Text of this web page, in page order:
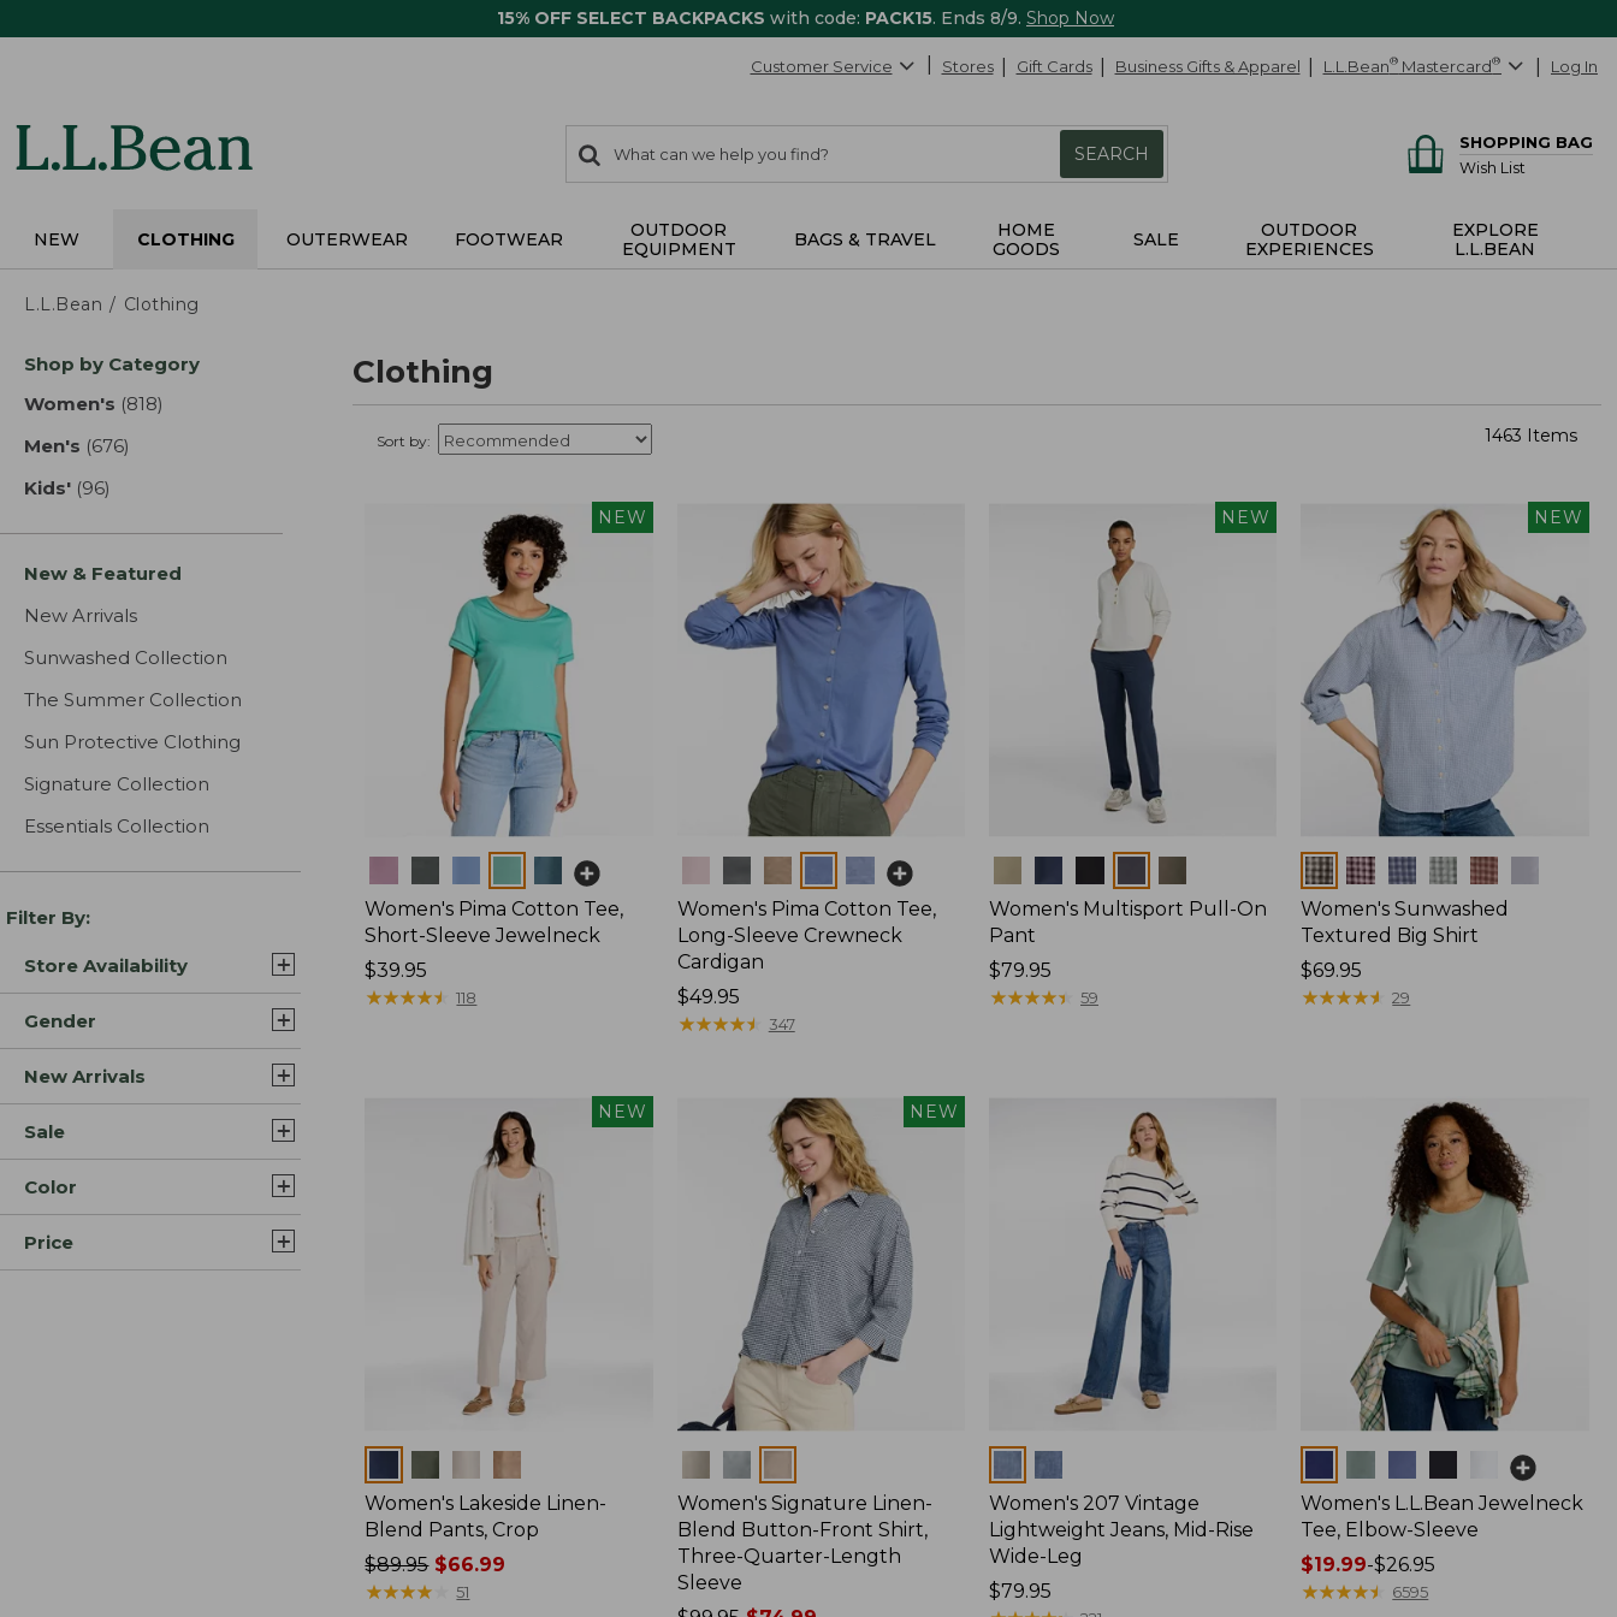
15% OFF SELECT BACKPACKS with code: PACK15. Ends 8/9. Shop Now
Customer Service Stores Gift Cards Business Gifts & Apparel L.L.Bean® Mastercard® Log In
search
items
Search:
SEARCH
SHOPPING BAG
Wish List
NEW CLOTHING OUTERWEAR FOOTWEAR
OUTDOOR
EQUIPMENT
BAGS & TRAVEL
HOME
GOODS
SALE
OUTDOOR
EXPERIENCES
EXPLORE
L.L.BEAN
L.L.Bean Clothing
Skip
product
Shop by Category
Women's (818)
Men's (676)
Kids' (96)
New & Featured
New Arrivals
Sunwashed Collection
The Summer Collection
Sun Protective Clothing
Signature Collection
Essentials Collection
Filter By:
Store Availability
Gender
New Arrivals
Sale
Color
Price
Clothing
Sort by: 1463 Items
NEW
Women's Pima Cotton Tee,
Short-Sleeve Jewelneck
Price:
$39.95
$39.95
★★★★★
★★★★★ 118
Women's Pima Cotton Tee,
Long-Sleeve Crewneck
Cardigan
Price:
$49.95
$49.95
★★★★★
★★★★★ 347
NEW
Women's Multisport Pull-On
Pant
Price:
$79.95
$79.95
★★★★★
★★★★★ 59
NEW
Colors
Women's Sunwashed
Textured Big Shirt
Price:
$69.95
$69.95
★★★★★
★★★★★ 29
NEW
Women's Lakeside Linen-
Blend Pants, Crop
Price
was
$89.95$66.99
★★★★
★★★★ 51
NEW
Women's Signature Linen-
Blend Button-Front Shirt,
Three-Quarter-Length
Sleeve
Women's 207 Vintage
Lightweight Jeans, Mid-Rise
Wide-Leg
Price:
$79.95
Women's L.L.Bean Jewelneck
Tee, Elbow-Sleeve
Price
range
$19.99-$26.95
★★★★★
★★★★★ 6595